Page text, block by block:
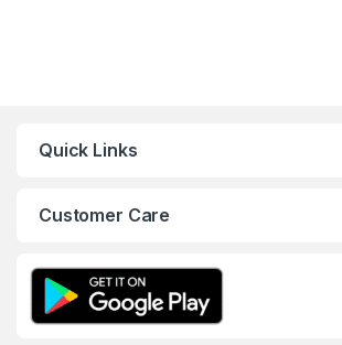
Quick Links
Customer Care